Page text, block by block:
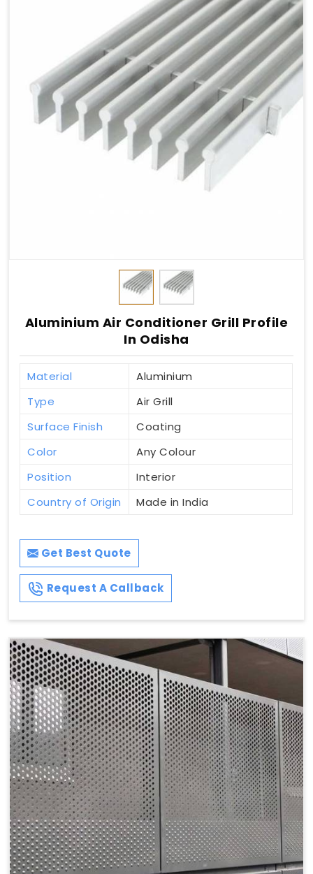
Aluminium Air Conditioner Grill Profile
In Odisha
Material
Aluminium
Type
Air Grill
Surface Finish
Coating
Color
Any Colour
Position
Interior
Country of Origin
Made in India
Get Best Quote
Request A Callback